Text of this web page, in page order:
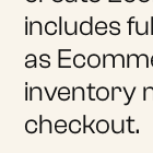
includes
as
inventory
checkout.